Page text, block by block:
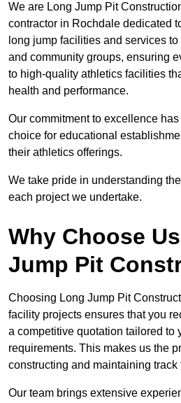
We are Long Jump Pit
contractor in Rochdale dedicated
long jump facilities and services
and community groups, ensuring
to high-quality athletics facilities
health and performance.
Our commitment to excellence
choice for educational
their athletics offerings.
We take pride in understanding
each project we undertake.
Why Choose
Jump Pit
Choosing Long Jump Pit
facility projects ensures that you
a competitive quotation tailored to
requirements. This makes us the
constructing and maintaining
Our team brings extensive